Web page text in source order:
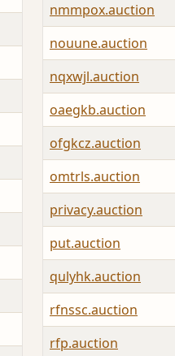
nmmpox.auction
nouune.auction
nqxwjl.auction
oaegkb.auction
ofgkcz.auction
omtrls.auction
privacy.auction
put.auction
qulyhk.auction
rfnssc.auction
rfp.auction